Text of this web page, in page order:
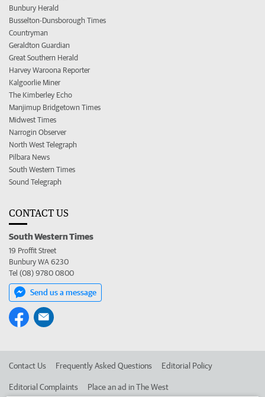
Bunbury Herald
Busselton-Dunsborough Times
Countryman
Geraldton Guardian
Great Southern Herald
Harvey Waroona Reporter
Kalgoorlie Miner
The Kimberley Echo
Manjimup Bridgetown Times
Midwest Times
Narrogin Observer
North West Telegraph
Pilbara News
South Western Times
Sound Telegraph
CONTACT US
South Western Times
19 Proffit Street
Bunbury WA 6230
Tel (08) 9780 0800
Send us a message
Contact Us Frequently Asked Questions Editorial Policy
Editorial Complaints Place an ad in The West